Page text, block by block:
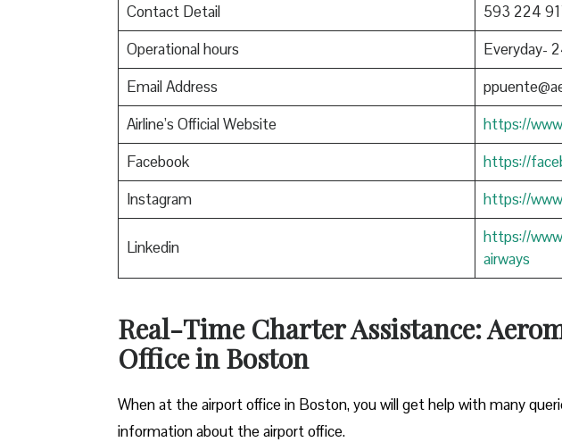
Contact Detail
593 224
Operational hours
Everyday-
Email Address
Airline’s Official Website
https://
Facebook
https://
Instagram
https://
Linkedin
https://
airways
Real-Time Charter Assistance:
Office in Boston
When at the airport office in Boston, you will get help with many
information about the airport office.